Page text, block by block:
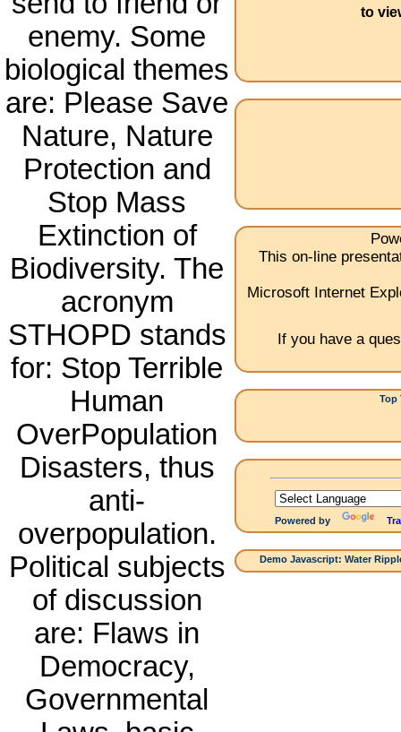
enemy. Some
biological themes
are: Please Save
Nature, Nature
Protection and
Stop Mass
Extinction of
Biodiversity. The
acronym
STHOPD stands
for: Stop Terrible
Human
OverPopulation
Disasters, thus
anti-
overpopulation.
Political subjects
of discussion
are: Flaws in
Democracy,
Governmental
to
This on-line
Microsoft Internet
If you have a
Top
Powered by
Demo Javascript: Water